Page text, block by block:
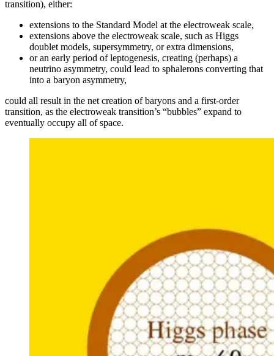
transition), either:
extensions to the Standard Model at the electroweak scale,
extensions above the electroweak scale, such as Higgs
doublet models, supersymmetry, or extra dimensions,
or an early period of leptogenesis, creating (perhaps) a
neutrino asymmetry, could lead to sphalerons converting that
into a baryon asymmetry,
could all result in the net creation of baryons and a first-order
transition, as the electroweak transition’s “bubbles” expand to
eventually occupy all of space.